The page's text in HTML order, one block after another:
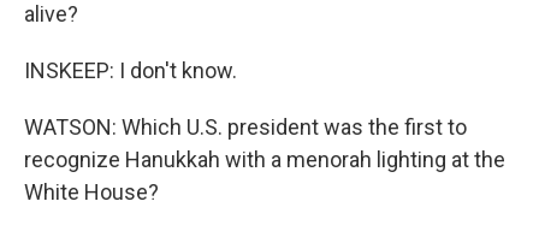
alive?
INSKEEP: I don't know.
WATSON: Which U.S. president was the first to
recognize Hanukkah with a menorah lighting at the
White House?